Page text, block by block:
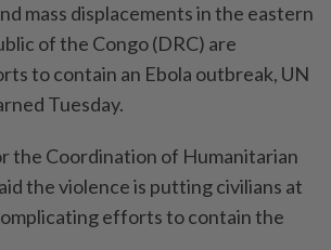
mass displacements in the eastern
of the Congo (DRC) are
to contain an Ebola outbreak, UN
Tuesday.
the Coordination of Humanitarian
the violence is putting civilians at
efforts to contain the